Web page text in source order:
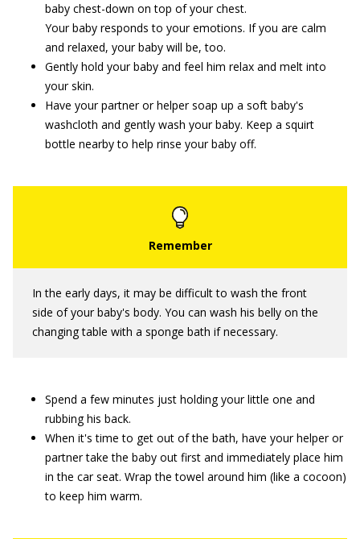
baby chest-down on top of your chest.
Your baby responds to your emotions. If you are calm
and relaxed, your baby will be, too.
Gently hold your baby and feel him relax and melt into
your skin.
Have your partner or helper soap up a soft baby's
washcloth and gently wash your baby. Keep a squirt
bottle nearby to help rinse your baby off.
In the early days, it may be difficult to wash the front
side of your baby's body. You can wash his belly on the
changing table with a sponge bath if necessary.
Spend a few minutes just holding your little one and
rubbing his back.
When it's time to get out of the bath, have your helper or
partner take the baby out first and immediately place him
in the car seat. Wrap the towel around him (like a cocoon)
to keep him warm.